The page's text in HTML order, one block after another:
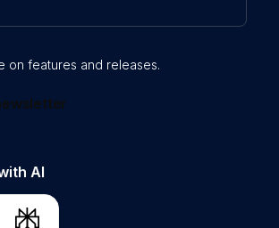
on features and releases.
AI